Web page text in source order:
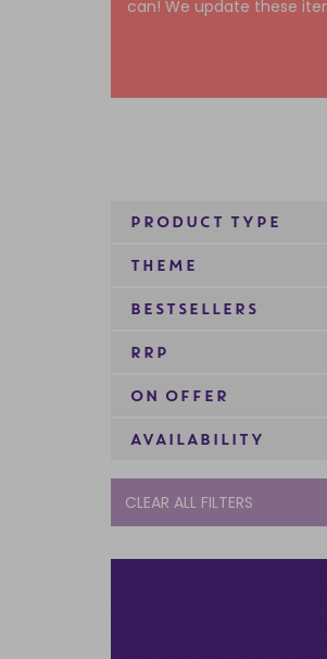
can! We update these
PRODUCT TYPE
THEME
BESTSELLERS
RRP
ON OFFER
AVAILABILITY
CLEAR ALL FILTERS